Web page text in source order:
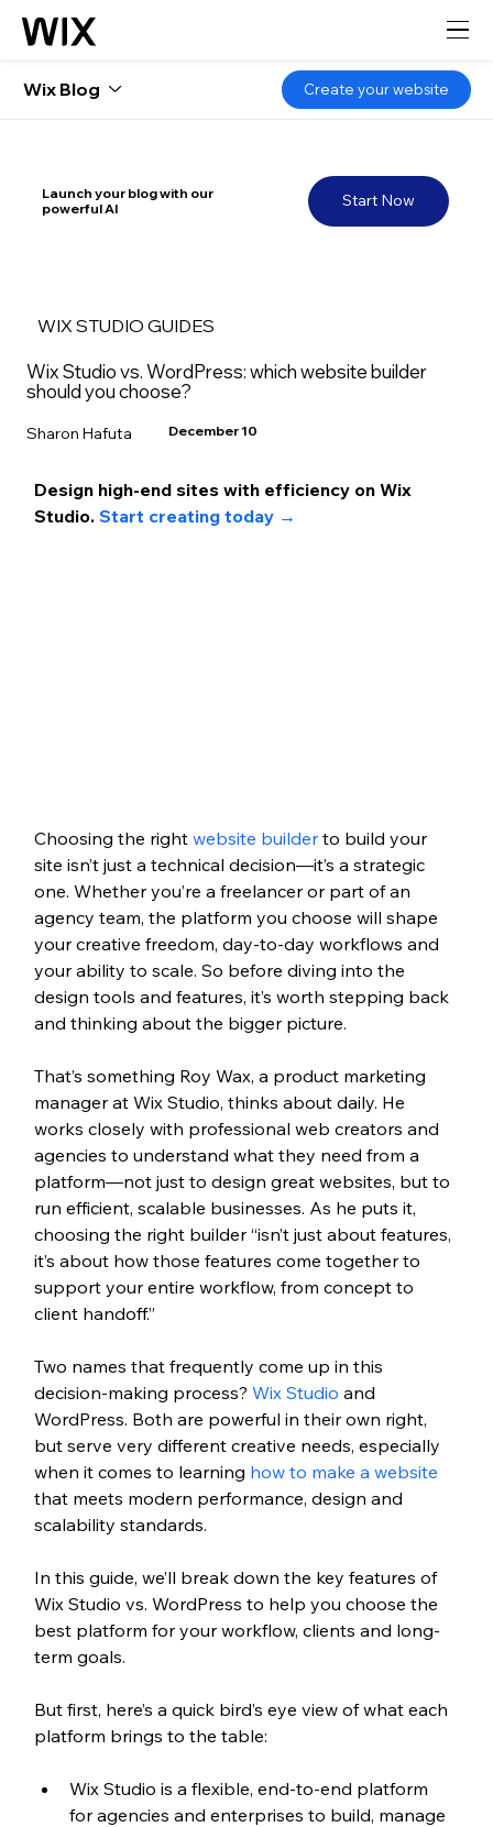
Start Now
Launch your blog with our
powerful AI
WIX STUDIO GUIDES
Wix Studio vs. WordPress: which website builder
should you choose?
Sharon Hafuta December 10
Design high-end sites with efficiency on Wix
Studio. Start creating today →
Choosing the right website builder to build your
site isn’t just a technical decision—it’s a strategic
one. Whether you’re a freelancer or part of an
agency team, the platform you choose will shape
your creative freedom, day-to-day workflows and
your ability to scale. So before diving into the
design tools and features, it’s worth stepping back
and thinking about the bigger picture.
That’s something Roy Wax, a product marketing
manager at Wix Studio, thinks about daily. He
works closely with professional web creators and
agencies to understand what they need from a
platform—not just to design great websites, but to
run efficient, scalable businesses. As he puts it,
choosing the right builder “isn’t just about features,
it’s about how those features come together to
support your entire workflow, from concept to
client handoff.”
Two names that frequently come up in this
decision-making process? Wix Studio and
WordPress. Both are powerful in their own right,
but serve very different creative needs, especially
when it comes to learning how to make a website
that meets modern performance, design and
scalability standards.
In this guide, we’ll break down the key features of
Wix Studio vs. WordPress to help you choose the
best platform for your workflow, clients and long-
term goals.
But first, here’s a quick bird’s eye view of what each
platform brings to the table:
Wix Studio is a flexible, end-to-end platform
for agencies and enterprises to build, manage
Wix Blog Create your website